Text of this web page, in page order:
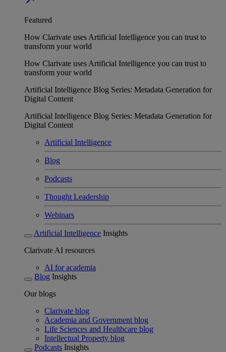
Featured
How Clarivate uses Artificial Intelligence you can trust to
transform your world
How Clarivate uses Artificial Intelligence you can trust to
transform your world
Artificial Intelligence Blog Series: Metadata Generation for
Digital Content
Artificial Intelligence Blog Series: Metadata Generation for
Digital Content
Artificial Intelligence
Blog
Podcasts
Thought Leadership
Webinars
Artificial Intelligence Insights
Clarivate AI resources
AI for academia
Blog Insights
Our blogs
Clarivate blog
Academia and Government blog
Life Sciences and Healthcare blog
Intellectual Property blog
Podcasts Insights